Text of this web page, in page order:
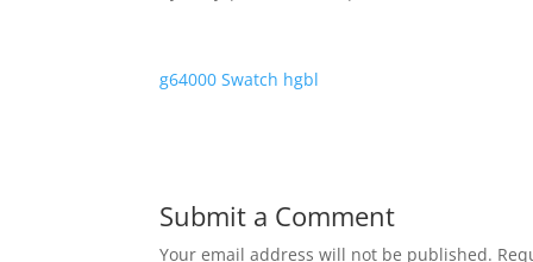
g64000 Swatch hgbl
Submit a Comment
Your email address will not be published.